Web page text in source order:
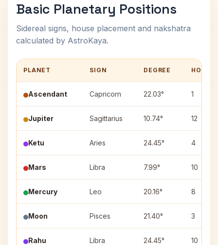
Basic Planetary Positions
Sidereal signs, house placement and nakshatra
calculated by AstroKaya.
PLANET SIGN DEGREE HOUSE
Ascendant Capricorn 22.03° 1
Jupiter Sagittarius 10.74° 12
Ketu Aries 24.45° 4
Mars Libra 7.99° 10
Mercury Leo 20.16° 8
Moon Pisces 21.40° 3
Rahu Libra 24.45° 10